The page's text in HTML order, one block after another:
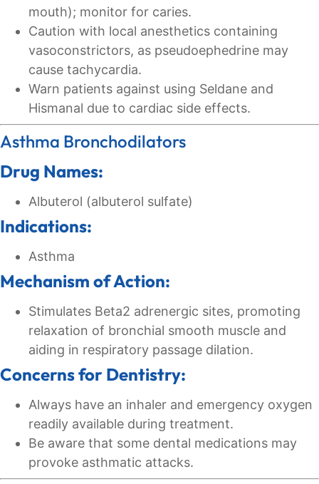
mouth); monitor for caries.
Caution with local anesthetics containing
vasoconstrictors, as pseudoephedrine may
cause tachycardia.
Warn patients against using Seldane and
Hismanal due to cardiac side effects.
Asthma Bronchodilators
Drug Names:
Albuterol (albuterol sulfate)
Indications:
Asthma
Mechanism of Action:
Stimulates Beta2 adrenergic sites, promoting
relaxation of bronchial smooth muscle and
aiding in respiratory passage dilation.
Concerns for Dentistry:
Always have an inhaler and emergency oxygen
readily available during treatment.
Be aware that some dental medications may
provoke asthmatic attacks.